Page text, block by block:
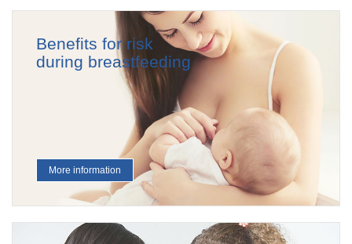
Benefits for risk
during breastfeeding
More information